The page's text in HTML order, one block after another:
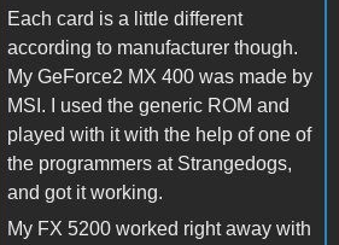
Each card is a little different
according to manufacturer though.
My GeForce2 MX 400 was made by
MSI. I used the generic ROM and
played with it with the help of one of
the programmers at Strangedogs,
and got it working.
My FX 5200 worked right away with